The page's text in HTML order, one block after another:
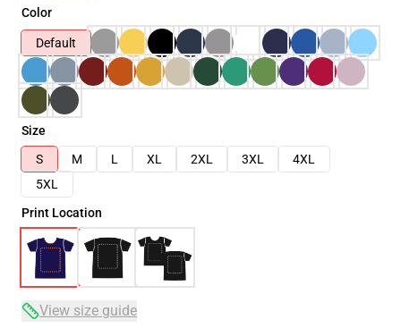
Color
Default
Size
S
M L XL 2XL 3XL
4XL
5XL
Print Location
View size guide